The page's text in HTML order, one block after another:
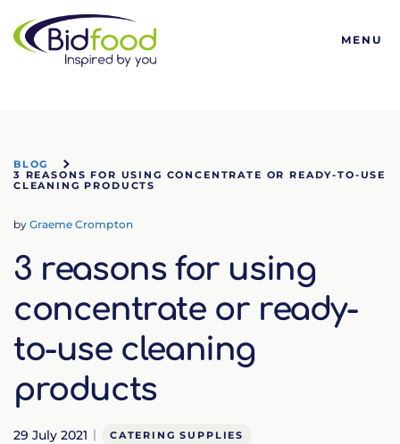
Bidfood
MENU
BLOG
3 REASONS FOR USING CONCENTRATE OR READY-TO-USE
CLEANING PRODUCTS
byGraeme Crompton
3 reasons for using
concentrate or ready-
to-use cleaning
products
29 July 2021 CATERING SUPPLIES